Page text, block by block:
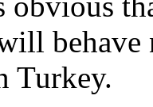
Turkey.